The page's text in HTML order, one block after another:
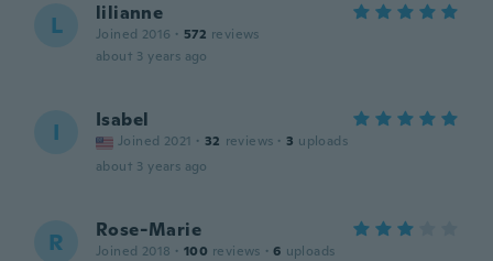
L lilianne
Joined 2016 · 572 reviews
about 3 years ago
I Isabel
Joined 2021 · 32 reviews · 3 uploads
about 3 years ago
R Rose-Marie
Joined 2018 · 100 reviews · 6 uploads